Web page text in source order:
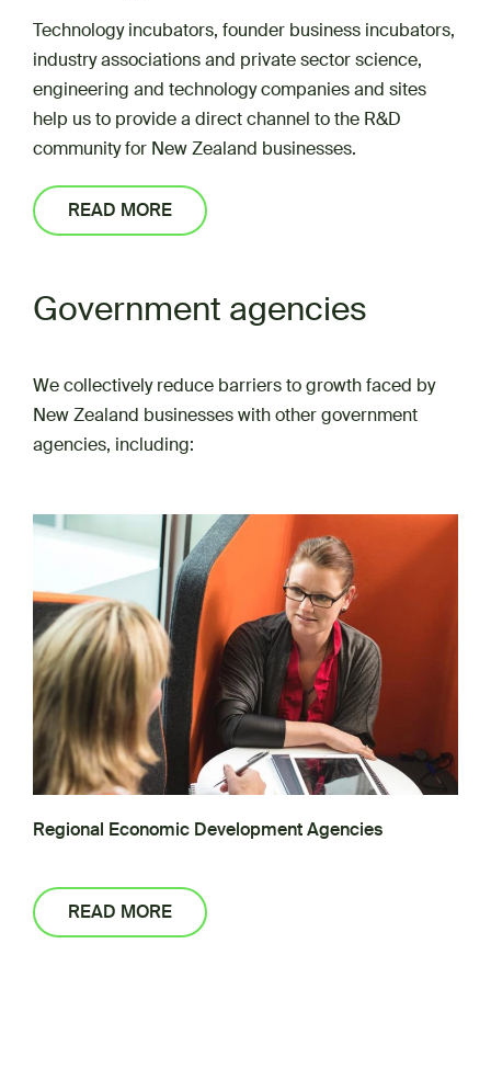
Technology incubators, founder business incubators,
industry associations and private sector science,
engineering and technology companies and sites
help us to provide a direct channel to the R&D
community for New Zealand businesses.
READ MORE
Government agencies
We collectively reduce barriers to growth faced by
New Zealand businesses with other government
agencies, including:
Regional Economic Development Agencies
READ MORE